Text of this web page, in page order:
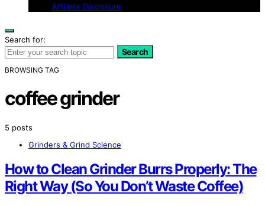
Affiliate Disclosure
Search for:
Search
BROWSING TAG
coffee grinder
5 posts
Grinders & Grind Science
How to Clean Grinder Burrs Properly: The
Right Way (So You Don’t Waste Coffee)